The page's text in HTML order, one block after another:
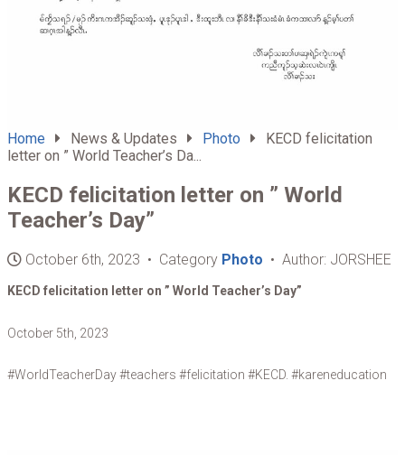
Home News & Updates Photo
KECD felicitation
letter on ” World Teacher’s Da...
KECD felicitation letter on ” World
Teacher’s Day”
October 6th, 2023 • Category Photo • Author: JORSHEE
KECD felicitation letter on ” World Teacher’s Day”
October 5th, 2023
#WorldTeacherDay #teachers #felicitation #KECD. #kareneducation